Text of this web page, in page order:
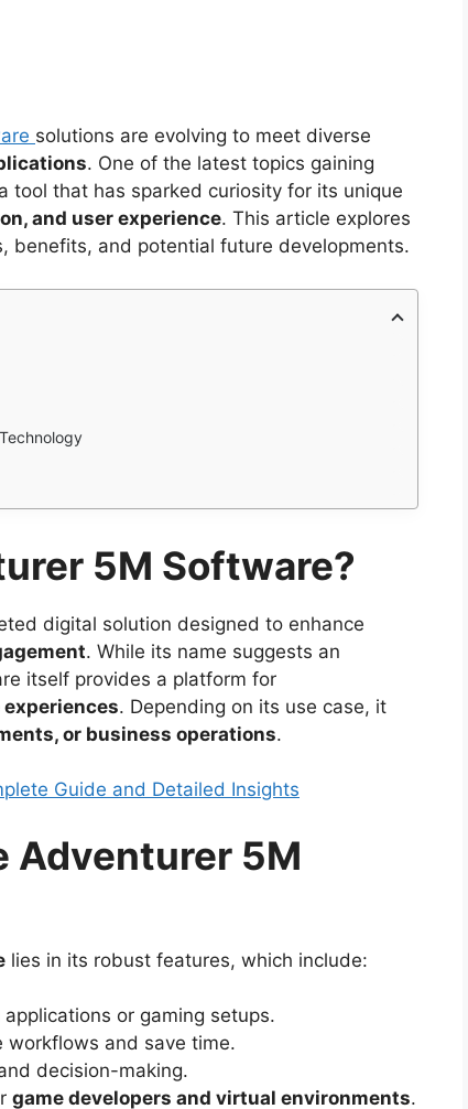
solutions are evolving to meet diverse
. One of the latest topics gaining
tool that has sparked curiosity for its unique
and user experience. This article explores
benefits, and potential future developments.
5M Software?
digital solution designed to enhance
. While its name suggests an
itself provides a platform for
. Depending on its use case, it
or business operations.
Guide and Detailed Insights
Adventurer 5M
lies in its robust features, which include:
or gaming setups.
workflows and save time.
decision-making.
game developers and virtual environments.